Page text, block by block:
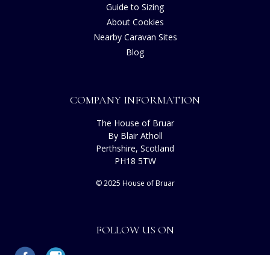
Guide to Sizing
About Cookies
Nearby Caravan Sites
Blog
COMPANY INFORMATION
The House of Bruar
By Blair Atholl
Perthshire, Scotland
PH18 5TW
© 2025 House of Bruar
FOLLOW US ON